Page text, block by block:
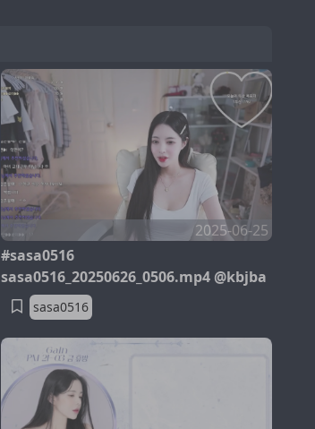
2025-06-25
#sasa0516
sasa0516_20250626_0506.mp4 @kbjba
sasa0516